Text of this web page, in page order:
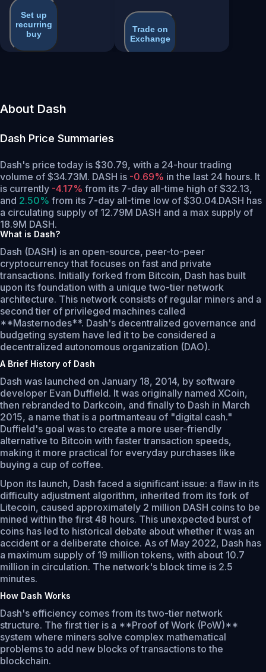
Set up
recurring
buy
Trade on
Exchange
About Dash
Dash Price Summaries
Dash's price today is $30.79, with a 24-hour trading
volume of $34.73M. DASH is -0.69% in the last 24 hours. It
is currently -4.17% from its 7-day all-time high of $32.13,
and 2.50% from its 7-day all-time low of $30.04.DASH has
a circulating supply of 12.79M DASH and a max supply of
18.9M DASH.
What is Dash?
Dash (DASH) is an open-source, peer-to-peer
cryptocurrency that focuses on fast and private
transactions. Initially forked from Bitcoin, Dash has built
upon its foundation with a unique two-tier network
architecture. This network consists of regular miners and a
second tier of privileged machines called
**Masternodes**. Dash's decentralized governance and
budgeting system have led it to be considered a
decentralized autonomous organization (DAO).
A Brief History of Dash
Dash was launched on January 18, 2014, by software
developer Evan Duffield. It was originally named XCoin,
then rebranded to Darkcoin, and finally to Dash in March
2015, a name that is a portmanteau of "digital cash."
Duffield's goal was to create a more user-friendly
alternative to Bitcoin with faster transaction speeds,
making it more practical for everyday purchases like
buying a cup of coffee.
Upon its launch, Dash faced a significant issue: a flaw in its
difficulty adjustment algorithm, inherited from its fork of
Litecoin, caused approximately 2 million DASH coins to be
mined within the first 48 hours. This unexpected burst of
coins has led to historical debate about whether it was an
accident or a deliberate choice. As of May 2022, Dash has
a maximum supply of 19 million tokens, with about 10.7
million in circulation. The network's block time is 2.5
minutes.
How Dash Works
Dash's efficiency comes from its two-tier network
structure. The first tier is a **Proof of Work (PoW)**
system where miners solve complex mathematical
problems to add new blocks of transactions to the
blockchain.